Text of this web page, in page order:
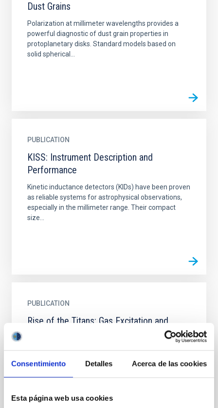
Consentimiento Detalles Acerca de las cookies
Esta página web usa cookies
Dust Grains
Polarization at millimeter wavelengths provides a
powerful diagnostic of dust grain properties in
protoplanetary disks. Standard models based on
solid spherical...
PUBLICATION
KISS: Instrument Description and
Performance
Kinetic inductance detectors (KIDs) have been proven
as reliable systems for astrophysical observations,
especially in the millimeter range. Their compact
size...
PUBLICATION
Rise of the Titans: Gas Excitation and
Feedback in a Binary Hyperluminous Dusty
We report new observations toward the
Compact Array (ATCA) and...